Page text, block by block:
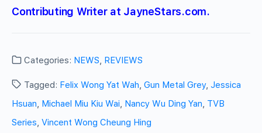
Contributing Writer at JayneStars.com.
Categories: NEWS, REVIEWS
Tagged: Felix Wong Yat Wah, Gun Metal Grey, Jessica
Hsuan, Michael Miu Kiu Wai, Nancy Wu Ding Yan, TVB
Series, Vincent Wong Cheung Hing